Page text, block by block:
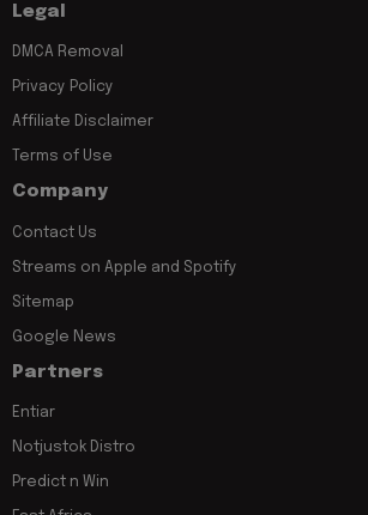
Legal
DMCA Removal
Privacy Policy
Affiliate Disclaimer
Terms of Use
Company
Contact Us
Streams on Apple and Spotify
Sitemap
Google News
Partners
Entiar
Notjustok Distro
Predict n Win